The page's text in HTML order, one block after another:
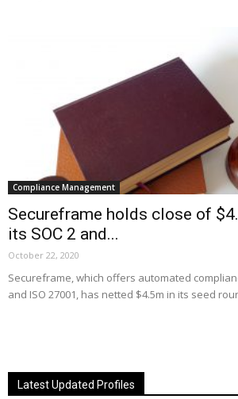
Compliance Management
Secureframe holds close of
its SOC 2 and...
October 22, 2020
Secureframe, which offers automated
and ISO 27001, has netted $4.5m in its seed
Latest Updated Profiles